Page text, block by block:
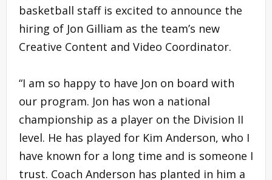
basketball staff is excited to announce the
hiring of Jon Gilliam as the team’s new
Creative Content and Video Coordinator.
“I am so happy to have Jon on board with
our program. Jon has won a national
championship as a player on the Division II
level. He has played for Kim Anderson, who I
have known for a long time and is someone I
trust. Coach Anderson has planted in him a